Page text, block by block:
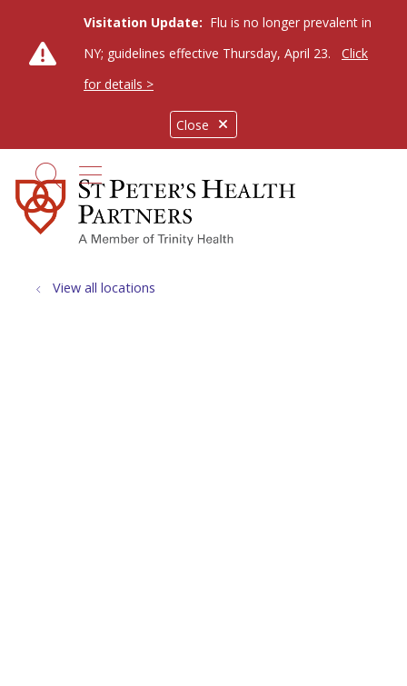
Close
Visitation Update: Flu is no longer prevalent in
NY; guidelines effective Thursday, April 23.
Click
for details >
search
show off canvas menu
View all locations